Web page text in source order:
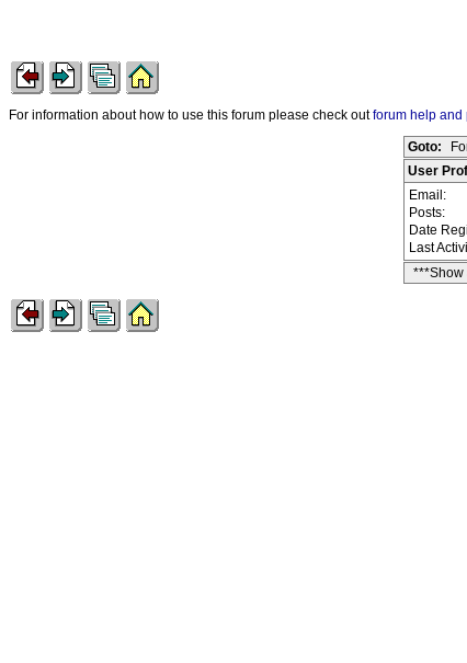
For information about how to use this forum please check outforum help and
Goto:
User
Email:
Posts:
Date
Last
***Show